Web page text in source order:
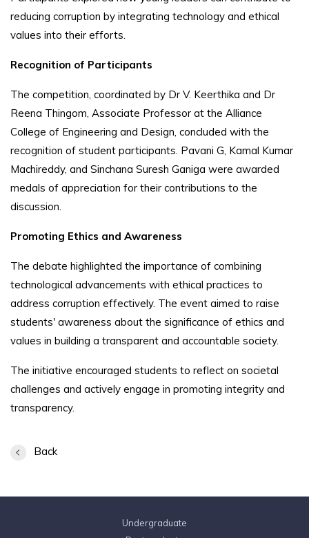
reducing corruption by integrating technology and ethical
values into their efforts.
Recognition of Participants
The competition, coordinated by Dr V. Keerthika and Dr
Reena Thingom, Associate Professor at the Alliance
College of Engineering and Design, concluded with the
recognition of student participants. Pavani G, Kamal Kumar
Machireddy, and Sinchana Suresh Ganiga were awarded
medals of appreciation for their contributions to the
discussion.
Promoting Ethics and Awareness
The debate highlighted the importance of combining
technological advancements with ethical practices to
address corruption effectively. The event aimed to raise
students' awareness about the significance of ethics and
values in building a transparent and accountable society.
The initiative encouraged students to reflect on societal
challenges and actively engage in promoting integrity and
transparency.
Back
Undergraduate